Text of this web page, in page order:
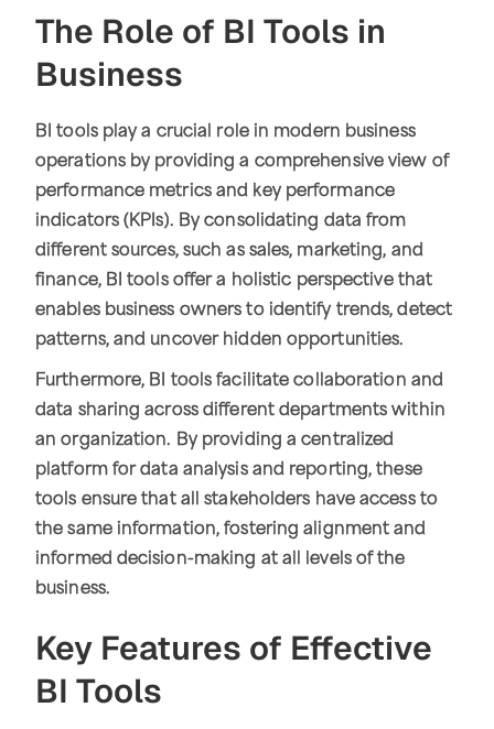
The Role of BI Tools in
Business
BI tools play a crucial role in modern business
operations by providing a comprehensive view of
performance metrics and key performance
indicators (KPIs). By consolidating data from
different sources, such as sales, marketing, and
finance, BI tools offer a holistic perspective that
enables business owners to identify trends, detect
patterns, and uncover hidden opportunities.
Furthermore, BI tools facilitate collaboration and
data sharing across different departments within
an organization. By providing a centralized
platform for data analysis and reporting, these
tools ensure that all stakeholders have access to
the same information, fostering alignment and
informed decision-making at all levels of the
business.
Key Features of Effective
BI Tools